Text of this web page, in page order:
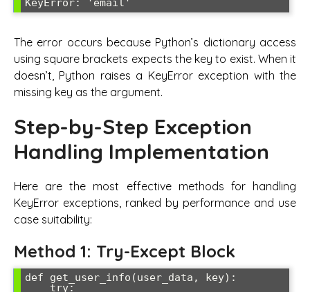
The error occurs because Python’s dictionary access
using square brackets expects the key to exist. When it
doesn’t, Python raises a KeyError exception with the
missing key as the argument.
Step-by-Step Exception
Handling Implementation
Here are the most effective methods for handling
KeyError exceptions, ranked by performance and use
case suitability:
Method 1: Try-Except Block
def get_user_info(user_data, key):